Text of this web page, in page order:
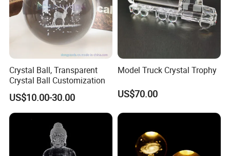
Crystal Ball, Transparent
Crystal Ball Customization
US$10.00-30.00
Model Truck Crystal Trophy
US$70.00